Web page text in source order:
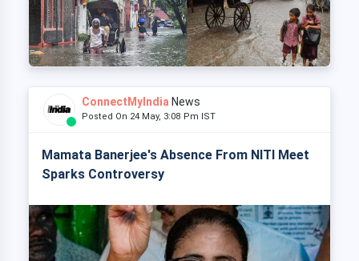
ConnectMyIndia News
Posted On 24 May, 3:08 Pm IST
Mamata Banerjee's Absence From NITI Meet
Sparks Controversy